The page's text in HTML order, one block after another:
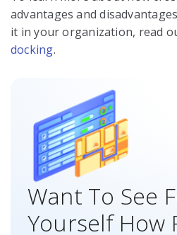
advantages and
it in your organization, read
docking.
Want To See
Yourself How